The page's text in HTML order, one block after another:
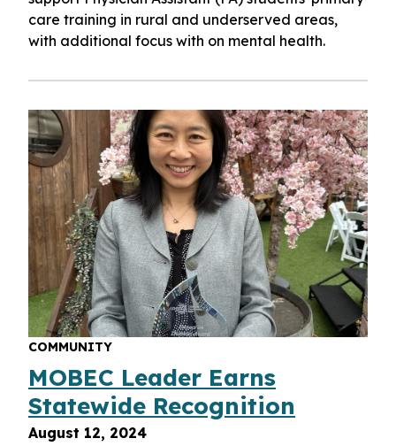
care training in rural and underserved areas,
with additional focus with on mental health.
COMMUNITY
MOBEC Leader Earns
Statewide Recognition
August 12, 2024